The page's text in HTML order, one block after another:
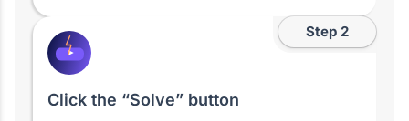
Step 2
Click the “Solve” button